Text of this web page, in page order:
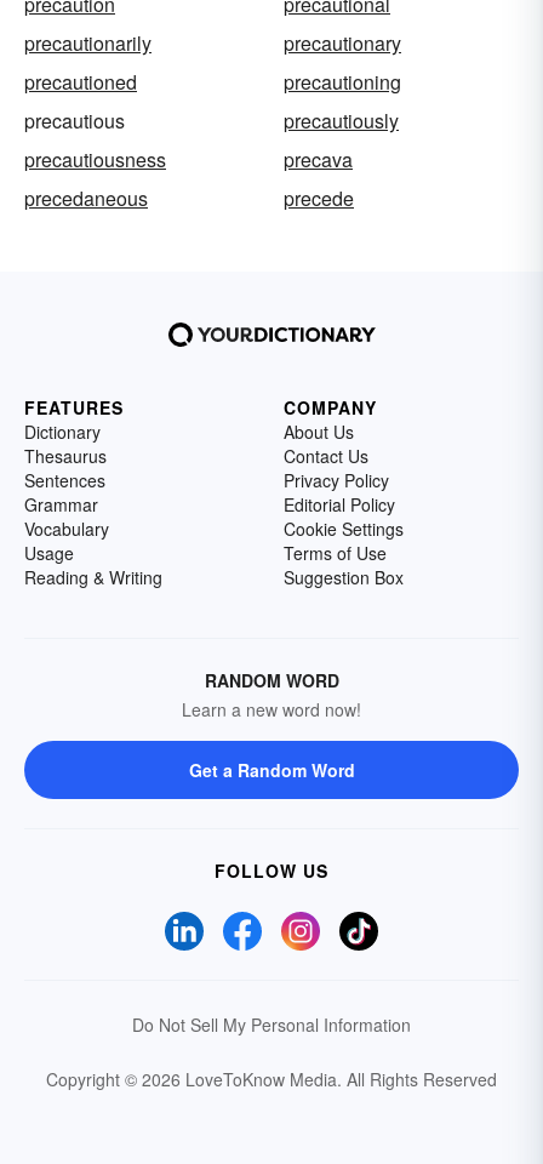
precautionarily
precautionary
precautioned
precautioning
precautious
precautiously
precautiousness
precava
precedaneous
precede
FEATURES
Dictionary
Thesaurus
Sentences
Grammar
Vocabulary
Usage
Reading & Writing
COMPANY
About Us
Contact Us
Privacy Policy
Editorial Policy
Cookie Settings
Terms of Use
Suggestion Box
RANDOM WORD
Learn a new word now!
Get a Random Word
FOLLOW US
Do Not Sell My Personal Information
Copyright © 2026 LoveToKnow Media. All Rights Reserved